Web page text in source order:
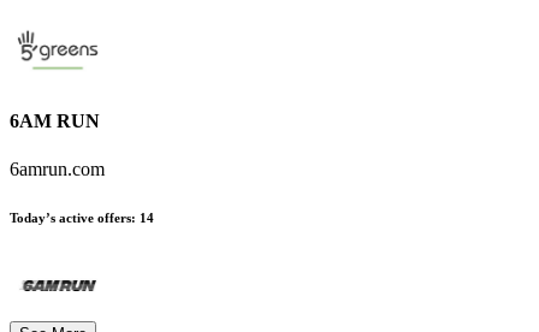
6AM RUN
6amrun.com
Today’s active offers: 14